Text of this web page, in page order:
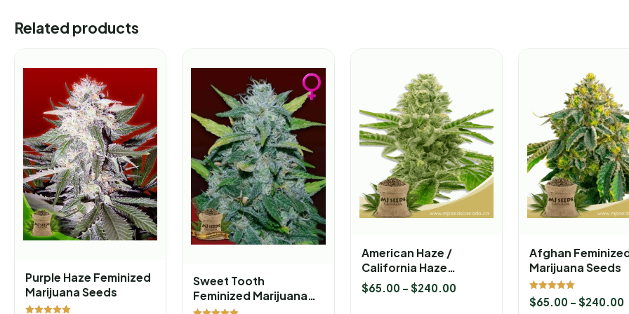
Related products
Purple Haze Feminized
Marijuana Seeds
Sweet Tooth
Feminized Marijuana
Seeds
American Haze /
California Haze
Feminized Marijuana
Seeds
$65.00 – $240.00
Afghan
Marijuana Seeds
Rated
5.00
$65.00 – $240.00